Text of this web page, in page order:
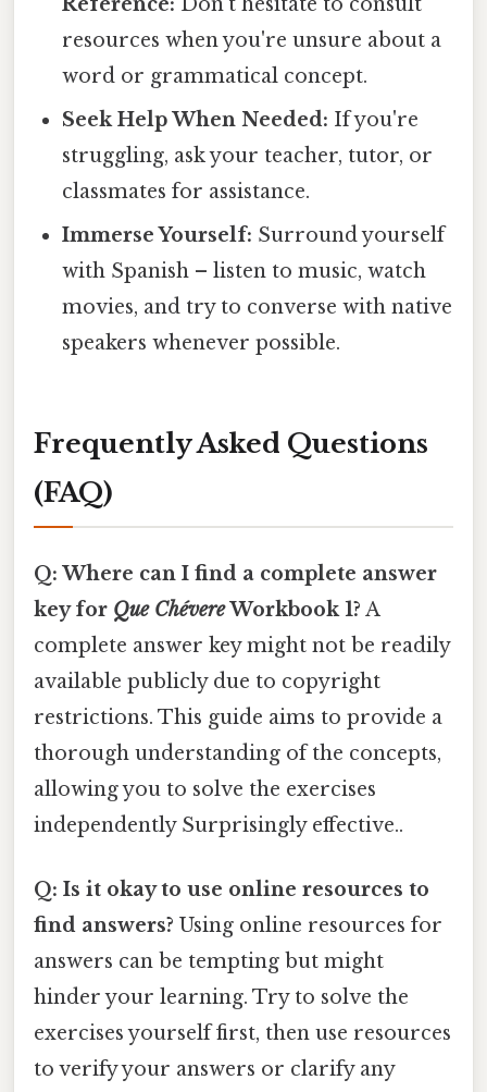
resources when you're unsure about a
word or grammatical concept.
Seek Help When Needed: If you're
struggling, ask your teacher, tutor, or
classmates for assistance.
Immerse Yourself: Surround yourself
with Spanish – listen to music, watch
movies, and try to converse with native
speakers whenever possible.
Frequently Asked Questions
(FAQ)
Q: Where can I find a complete answer
key for Que ChévereWorkbook 1? A
complete answer key might not be readily
available publicly due to copyright
restrictions. This guide aims to provide a
thorough understanding of the concepts,
allowing you to solve the exercises
independently Surprisingly effective..
Q: Is it okay to use online resources to
find answers? Using online resources for
answers can be tempting but might
hinder your learning. Try to solve the
exercises yourself first, then use resources
to verify your answers or clarify any